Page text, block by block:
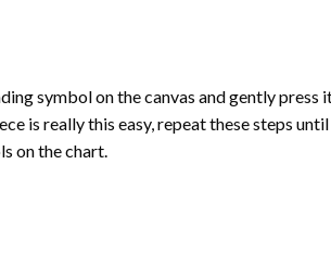
symbol on the canvas and gently press
is really this easy, repeat these steps
on the chart.